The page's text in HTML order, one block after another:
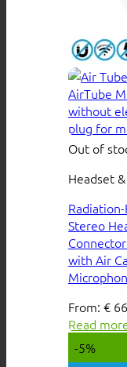
Out of
Headset
Stereo
with Air
From: €
Read
-5%